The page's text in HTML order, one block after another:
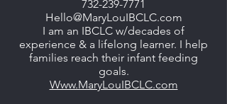
732-239-7771
Hello@MaryLouIBCLC.com
I am an IBCLC w/decades of
experience & a lifelong learner. I help
families reach their infant feeding
goals.
Www.MaryLouIBCLC.com